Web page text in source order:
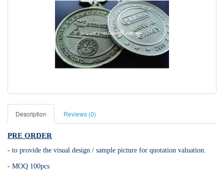
Description Reviews (0)
PRE ORDER
- to provide the visual design / sample picture for quotation valuation.
- MOQ 100pcs